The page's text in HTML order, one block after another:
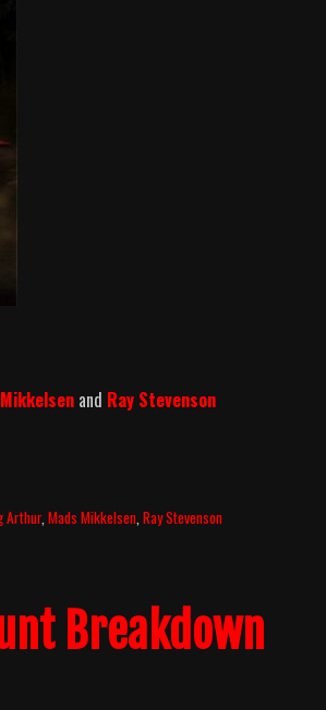
and Ray Stevenson
Arthur,Mads Mikkelsen ,Ray Stevenson
Breakdown